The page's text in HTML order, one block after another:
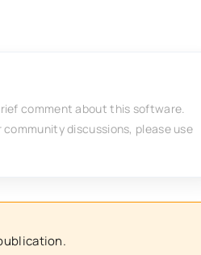
comment about this software.
discussions, please use